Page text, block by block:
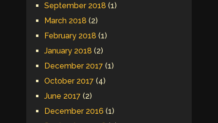
September 2018 (1)
March 2018 (2)
February 2018 (1)
January 2018 (2)
December 2017 (1)
October 2017 (4)
June 2017 (2)
December 2016 (1)